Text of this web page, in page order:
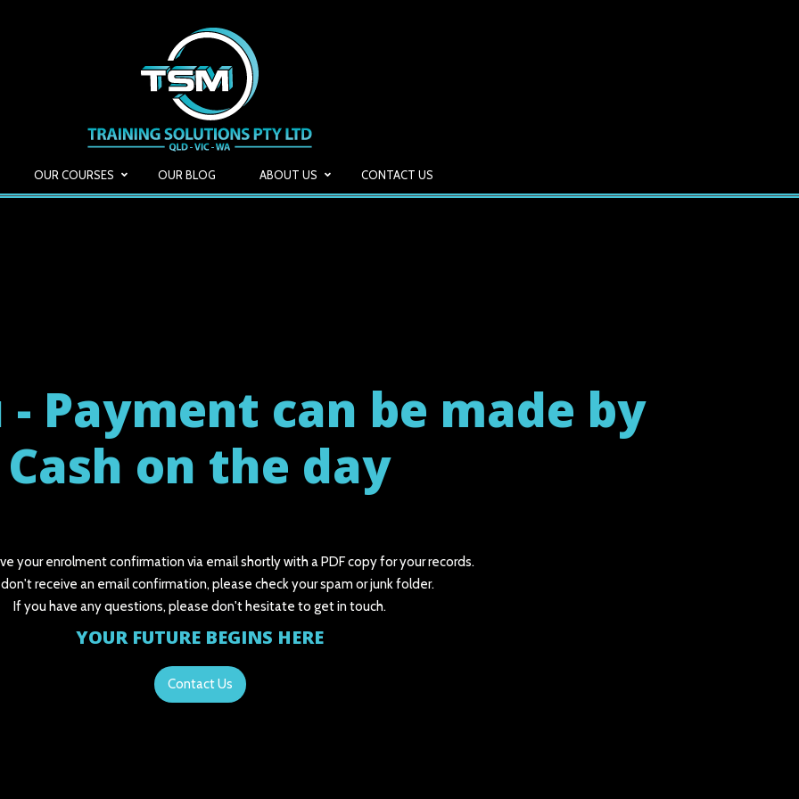
OUR COURSES OUR BLOG ABOUT US CONTACT US
Payment can be made by
Cash on the day
your enrolment confirmation via email shortly with a PDF copy for your records.
receive an email confirmation, please check your spam or junk folder.
If you have any questions, please don't hesitate to get in touch.
YOUR FUTURE BEGINS HERE
Contact Us